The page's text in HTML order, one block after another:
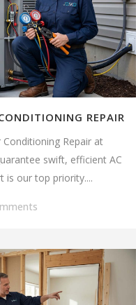
REPAIR
Repair at
swift, efficient AC
is our top priority....